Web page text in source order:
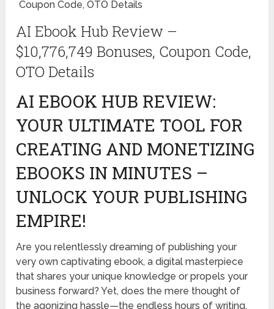
Coupon Code, OTO Details
AI Ebook Hub Review –
$10,776,749 Bonuses, Coupon Code,
OTO Details
AI EBOOK HUB REVIEW:
YOUR ULTIMATE TOOL FOR
CREATING AND MONETIZING
EBOOKS IN MINUTES –
UNLOCK YOUR PUBLISHING
EMPIRE!
Are you relentlessly dreaming of publishing your
very own captivating ebook, a digital masterpiece
that shares your unique knowledge or propels your
business forward? Yet, does the mere thought of
the agonizing hassle—the endless hours of writing,